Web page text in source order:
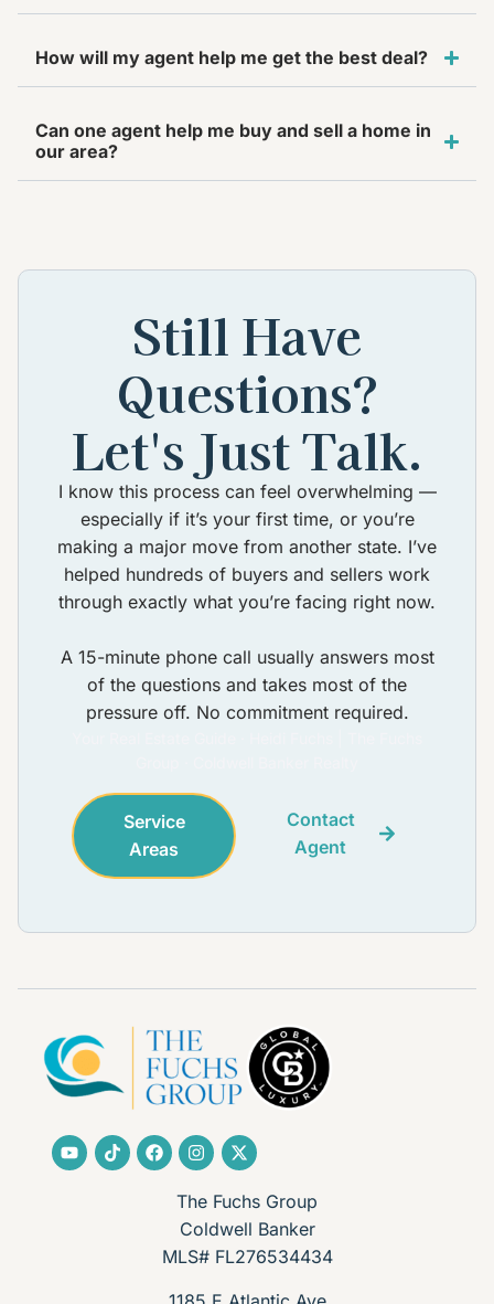
How will my agent help me get the best deal?
Can one agent help me buy and sell a home in
our area?
Still Have
Questions?
Let's Just Talk.
I know this process can feel overwhelming —
especially if it’s your first time, or you’re
making a major move from another state. I’ve
helped hundreds of buyers and sellers work
through exactly what you’re facing right now.
A 15-minute phone call usually answers most
of the questions and takes most of the
pressure off. No commitment required.
Service
Areas
Contact
Agent
The Fuchs Group
Coldwell Banker
MLS# FL276534434